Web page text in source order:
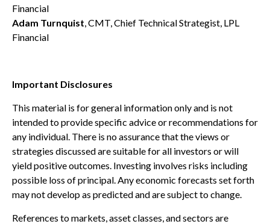
Financial
Adam Turnquist, CMT, Chief Technical Strategist, LPL
Financial
Important Disclosures
This material is for general information only and is not
intended to provide specific advice or recommendations for
any individual. There is no assurance that the views or
strategies discussed are suitable for all investors or will
yield positive outcomes. Investing involves risks including
possible loss of principal. Any economic forecasts set forth
may not develop as predicted and are subject to change.
References to markets, asset classes, and sectors are